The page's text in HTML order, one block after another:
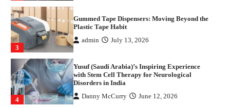
3
Gummed Tape Dispensers: Moving Beyond the
Plastic Tape Habit
admin July 13, 2026
4
Yusuf (Saudi Arabia)’s Inspiring Experience
with Stem Cell Therapy for Neurological
Disorders in India
Danny McCurry June 12, 2026